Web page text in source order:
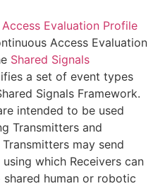
Evaluation Profile
Access Evaluation
Shared Signals
a set of event types
Signals Framework.
intended to be used
Transmitters and
may send
which Receivers can
human or robotic